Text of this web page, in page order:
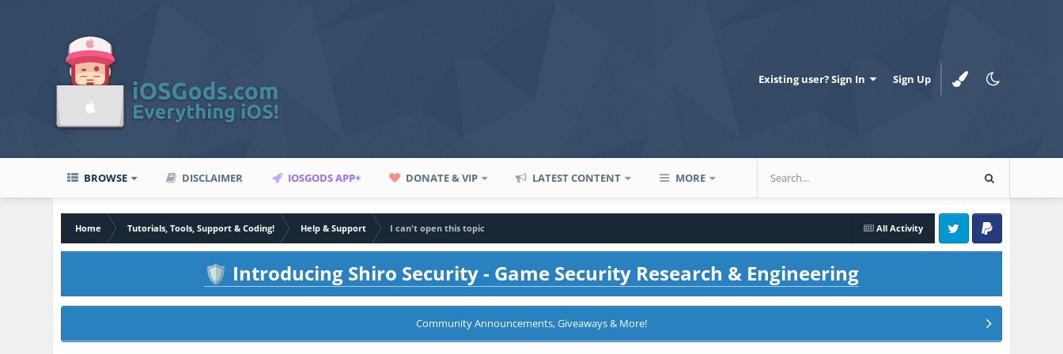
Existing user? Sign In Sign Up
BROWSE DISCLAIMER IOSGODS APP+ DONATE & VIP LATEST CONTENT MORE
All Activity
Home Tutorials, Tools, Support & Coding! Help & Support
I can't open this topic
Twitter PayPal
🛡️ Introducing Shiro Security - Game Security Research & Engineering
Community Announcements, Giveaways & More!